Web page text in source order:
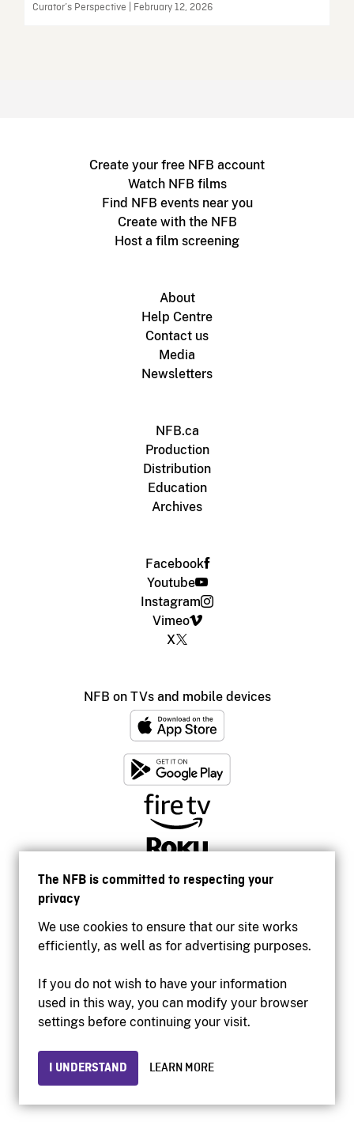
The NFB is committed to respecting your
privacy
We use cookies to ensure that our site works
efficiently, as well as for advertising purposes.
If you do not wish to have your information
used in this way, you can modify your browser
settings before continuing your visit.
I UNDERSTAND LEARN MORE
Curator’s Perspective | February 12, 2026
Create your free NFB account
Watch NFB films
Find NFB events near you
Create with the NFB
Host a film screening
About
Help Centre
Contact us
Media
Newsletters
NFB.ca
Production
Distribution
Education
Archives
Facebook
Youtube
Instagram
Vimeo
X
NFB on TVs and mobile devices
Accessibility
Institutional website
Privacy
© 2026 National Film Board of Canada